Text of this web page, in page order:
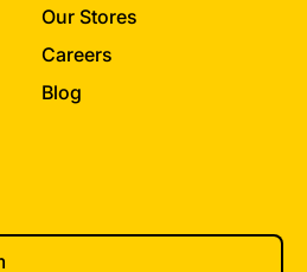
Our Stores
Careers
Blog